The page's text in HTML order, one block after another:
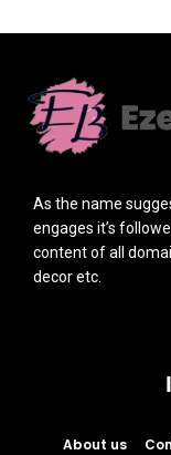
As the name
engages it’s
content of all
decor etc.
About us